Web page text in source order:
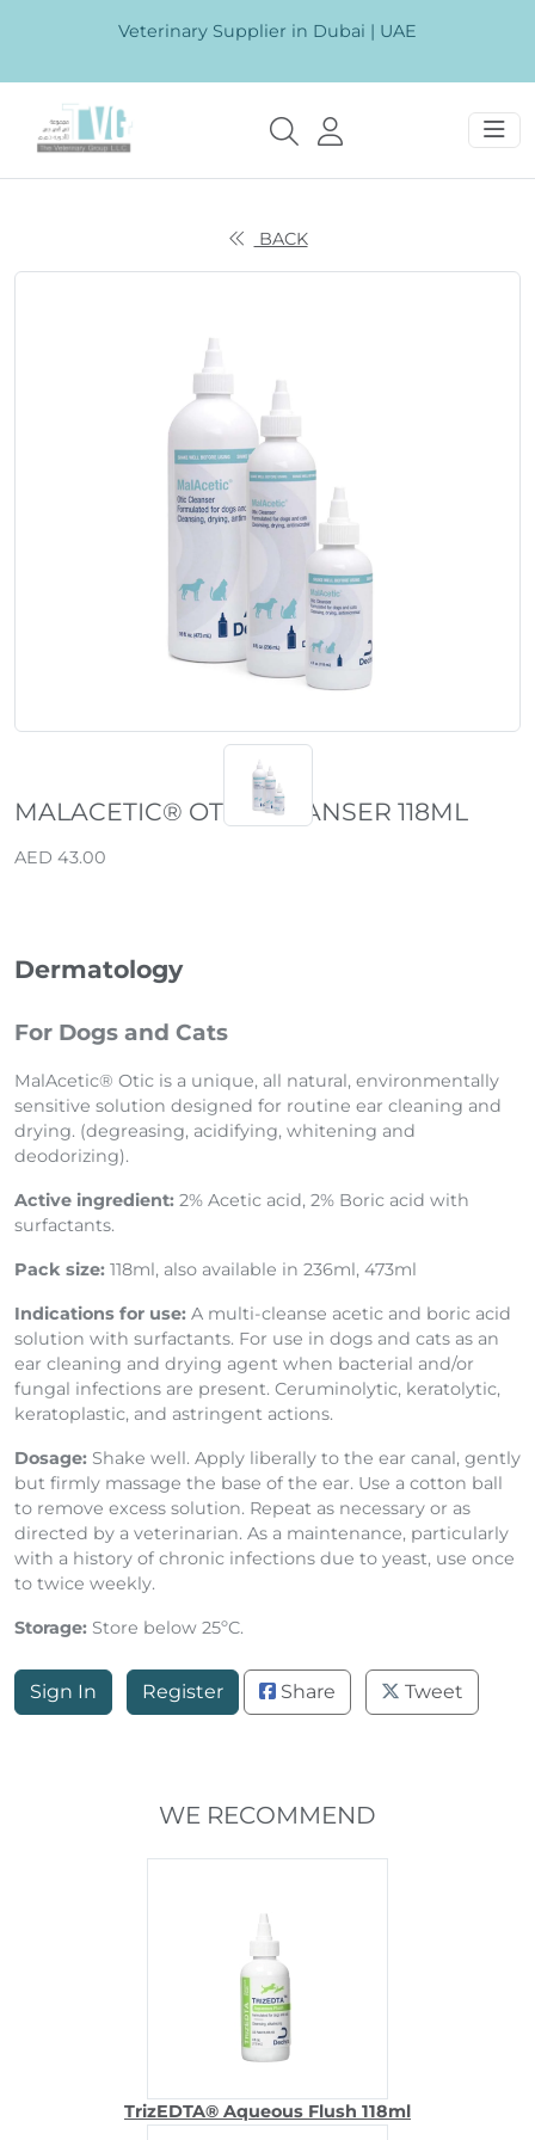
Veterinary Supplier in Dubai | UAE
BACK
MALACETIC® OTIC CLEANSER 118ML
AED 43.00
Dermatology
For Dogs and Cats
MalAcetic® Otic is a unique, all natural, environmentally
sensitive solution designed for routine ear cleaning and
drying. (degreasing, acidifying, whitening and
deodorizing).
Active ingredient: 2% Acetic acid, 2% Boric acid with
surfactants.
Pack size: 118ml, also available in 236ml, 473ml
Indications for use: A multi-cleanse acetic and boric acid
solution with surfactants. For use in dogs and cats as an
ear cleaning and drying agent when bacterial and/or
fungal infections are present. Ceruminolytic, keratolytic,
keratoplastic, and astringent actions.
Dosage: Shake well. Apply liberally to the ear canal, gently
but firmly massage the base of the ear. Use a cotton ball
to remove excess solution. Repeat as necessary or as
directed by a veterinarian. As a maintenance, particularly
with a history of chronic infections due to yeast, use once
to twice weekly.
Storage: Store below 25ºC.
Sign In Register Share Tweet
WE RECOMMEND
TrizEDTA® Aqueous Flush 118ml